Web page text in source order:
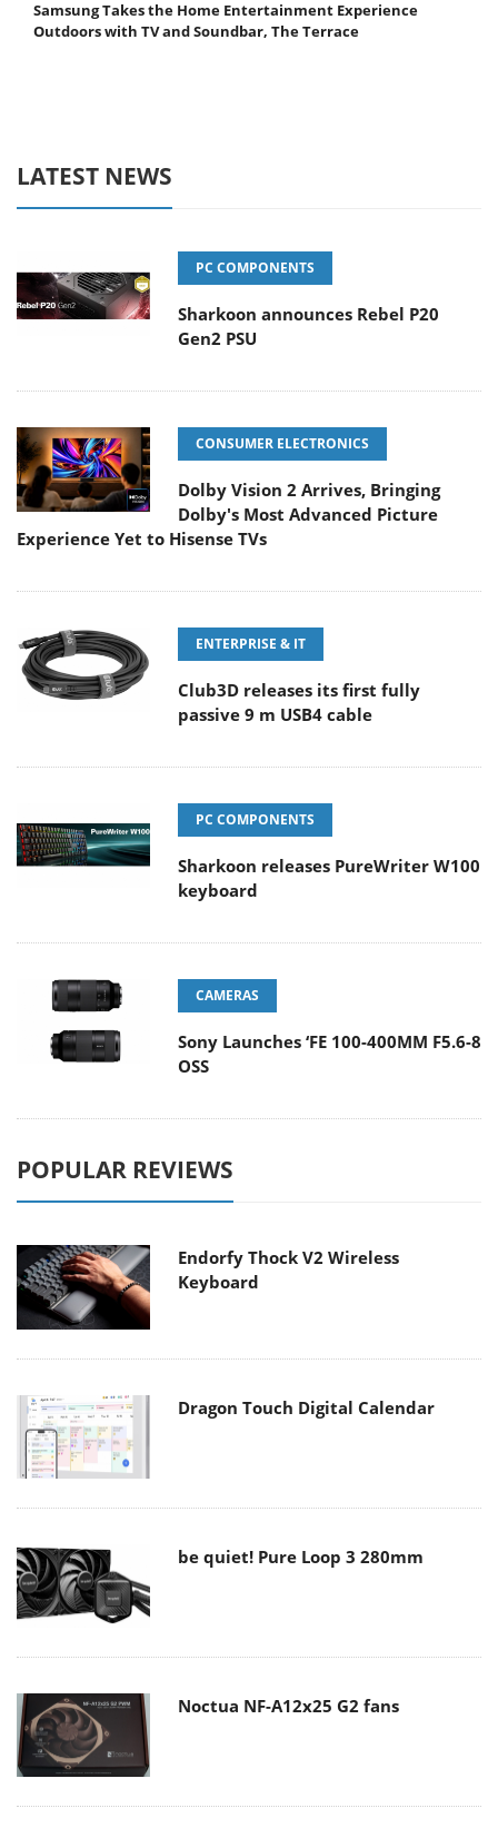
Samsung Takes the Home Entertainment Experience
Outdoors with TV and Soundbar, The Terrace
LATEST NEWS
PC COMPONENTS
Sharkoon announces Rebel P20
Gen2 PSU
CONSUMER ELECTRONICS
Dolby Vision 2 Arrives, Bringing
Dolby's Most Advanced Picture
Experience Yet to Hisense TVs
ENTERPRISE & IT
Club3D releases its first fully
passive 9 m USB4 cable
PC COMPONENTS
Sharkoon releases PureWriter W100
keyboard
CAMERAS
Sony Launches ‘FE 100-400MM F5.6-8
OSS
POPULAR REVIEWS
Endorfy Thock V2 Wireless
Keyboard
Dragon Touch Digital Calendar
be quiet! Pure Loop 3 280mm
Noctua NF-A12x25 G2 fans